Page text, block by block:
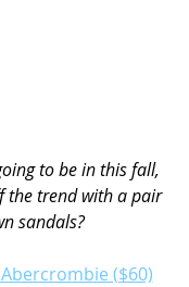
to be in this fall,
the trend with a pair
sandals?
($60)